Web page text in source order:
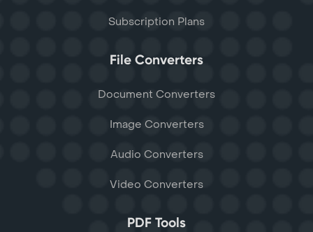
Subscription Plans
File Converters
Document Converters
Image Converters
Audio Converters
Video Converters
PDF Tools